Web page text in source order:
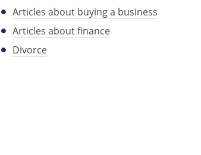
Articles about buying a business
Articles about finance
Divorce